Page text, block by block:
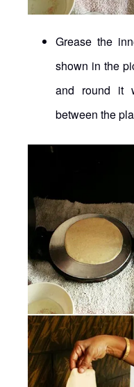
Grease the
shown in the
and round it
between the